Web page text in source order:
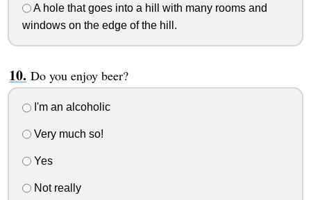
A hole that goes into a hill with many rooms and
windows on the edge of the hill.
Do you enjoy beer?
I'm an alcoholic
Very much so!
Yes
Not really